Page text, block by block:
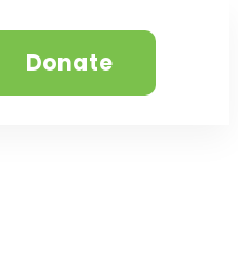
Donate